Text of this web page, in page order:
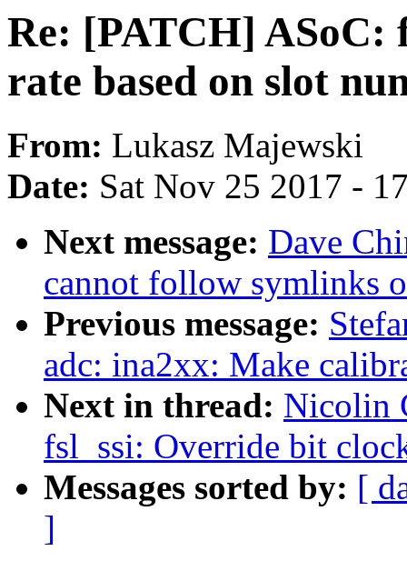
Re: [PATCH] ASoC:
rate based on slot
From: Lukasz Majewski
Date: Sat Nov 25 2017 -
Next message: Dave
cannot follow symlinks
Previous message:
adc: ina2xx: Make
Next in thread: Nicolin
fsl_ssi: Override bit
Messages sorted by: [
]